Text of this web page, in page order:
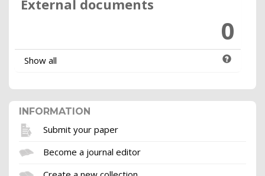
External documents
0
Show all
INFORMATION
Submit your paper
Become a journal editor